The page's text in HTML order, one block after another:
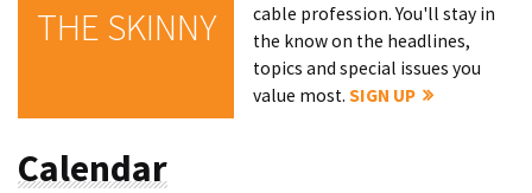
THE SKINNY
cable profession. You'll stay in
the know on the headlines,
topics and special issues you
value most.SIGN UP
Calendar